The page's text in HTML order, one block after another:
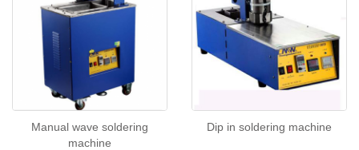
Manual wave soldering
machine
Dip in soldering machine